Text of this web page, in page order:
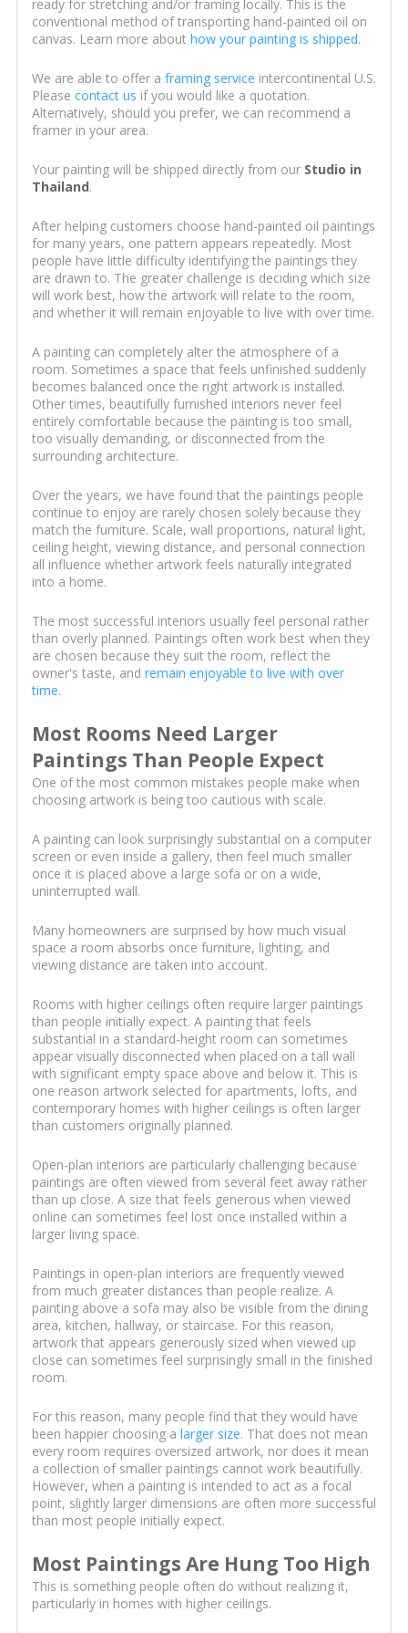
ready for stretching and/or framing locally. This is the
conventional method of transporting hand-painted oil on
canvas. Learn more about how your painting is shipped.
We are able to offer a framing service intercontinental U.S.
Please contact us if you would like a quotation.
Alternatively, should you prefer, we can recommend a
framer in your area.
Your painting will be shipped directly from our Studio in
Thailand.
After helping customers choose hand-painted oil paintings
for many years, one pattern appears repeatedly. Most
people have little difficulty identifying the paintings they
are drawn to. The greater challenge is deciding which size
will work best, how the artwork will relate to the room,
and whether it will remain enjoyable to live with over time.
A painting can completely alter the atmosphere of a
room. Sometimes a space that feels unfinished suddenly
becomes balanced once the right artwork is installed.
Other times, beautifully furnished interiors never feel
entirely comfortable because the painting is too small,
too visually demanding, or disconnected from the
surrounding architecture.
Over the years, we have found that the paintings people
continue to enjoy are rarely chosen solely because they
match the furniture. Scale, wall proportions, natural light,
ceiling height, viewing distance, and personal connection
all influence whether artwork feels naturally integrated
into a home.
The most successful interiors usually feel personal rather
than overly planned. Paintings often work best when they
are chosen because they suit the room, reflect the
owner's taste, and remain enjoyable to live with over
time.
Most Rooms Need Larger
Paintings Than People Expect
One of the most common mistakes people make when
choosing artwork is being too cautious with scale.
A painting can look surprisingly substantial on a computer
screen or even inside a gallery, then feel much smaller
once it is placed above a large sofa or on a wide,
uninterrupted wall.
Many homeowners are surprised by how much visual
space a room absorbs once furniture, lighting, and
viewing distance are taken into account.
Rooms with higher ceilings often require larger paintings
than people initially expect. A painting that feels
substantial in a standard-height room can sometimes
appear visually disconnected when placed on a tall wall
with significant empty space above and below it. This is
one reason artwork selected for apartments, lofts, and
contemporary homes with higher ceilings is often larger
than customers originally planned.
Open-plan interiors are particularly challenging because
paintings are often viewed from several feet away rather
than up close. A size that feels generous when viewed
online can sometimes feel lost once installed within a
larger living space.
Paintings in open-plan interiors are frequently viewed
from much greater distances than people realize. A
painting above a sofa may also be visible from the dining
area, kitchen, hallway, or staircase. For this reason,
artwork that appears generously sized when viewed up
close can sometimes feel surprisingly small in the finished
room.
For this reason, many people find that they would have
been happier choosing a larger size. That does not mean
every room requires oversized artwork, nor does it mean
a collection of smaller paintings cannot work beautifully.
However, when a painting is intended to act as a focal
point, slightly larger dimensions are often more successful
than most people initially expect.
Most Paintings Are Hung Too High
This is something people often do without realizing it,
particularly in homes with higher ceilings.